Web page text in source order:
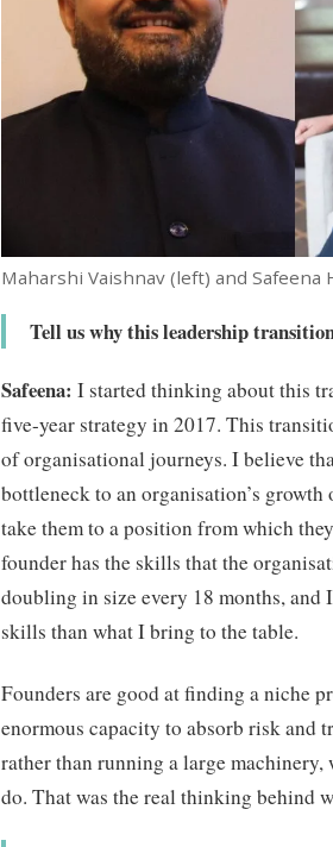
Maharshi Vaishnav (left) and
Tell us why this leadership
Safeena: I started thinking about this
five-year strategy in 2017. This
of organisational journeys. I believe
bottleneck to an organisation’s
take them to a position from which
founder has the skills that the
doubling in size every 18 months,
skills than what I bring to the table.
Founders are good at finding a niche
enormous capacity to absorb risk and
rather than running a large
do. That was the real thinking behind